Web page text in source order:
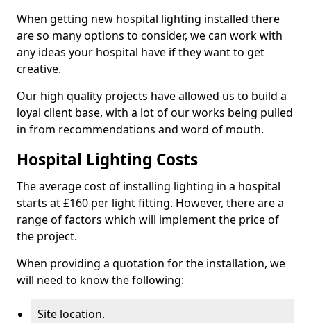
When getting new hospital lighting installed there
are so many options to consider, we can work with
any ideas your hospital have if they want to get
creative.
Our high quality projects have allowed us to build a
loyal client base, with a lot of our works being pulled
in from recommendations and word of mouth.
Hospital Lighting Costs
The average cost of installing lighting in a hospital
starts at £160 per light fitting. However, there are a
range of factors which will implement the price of
the project.
When providing a quotation for the installation, we
will need to know the following:
Site location.